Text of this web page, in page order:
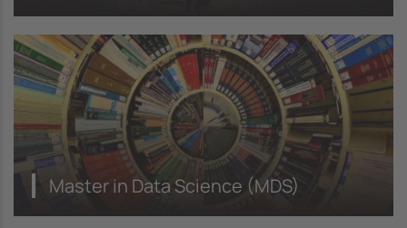
Master in Data Science (MDS)